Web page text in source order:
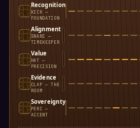
Recognition
KICK —
FOUNDATION
Alignment
SNARE —
TIMEKEEPER
Value
HAT —
PRECISION
Evidence
CLAP — THE
ROOM
Sovereignty
PERC —
ACCENT